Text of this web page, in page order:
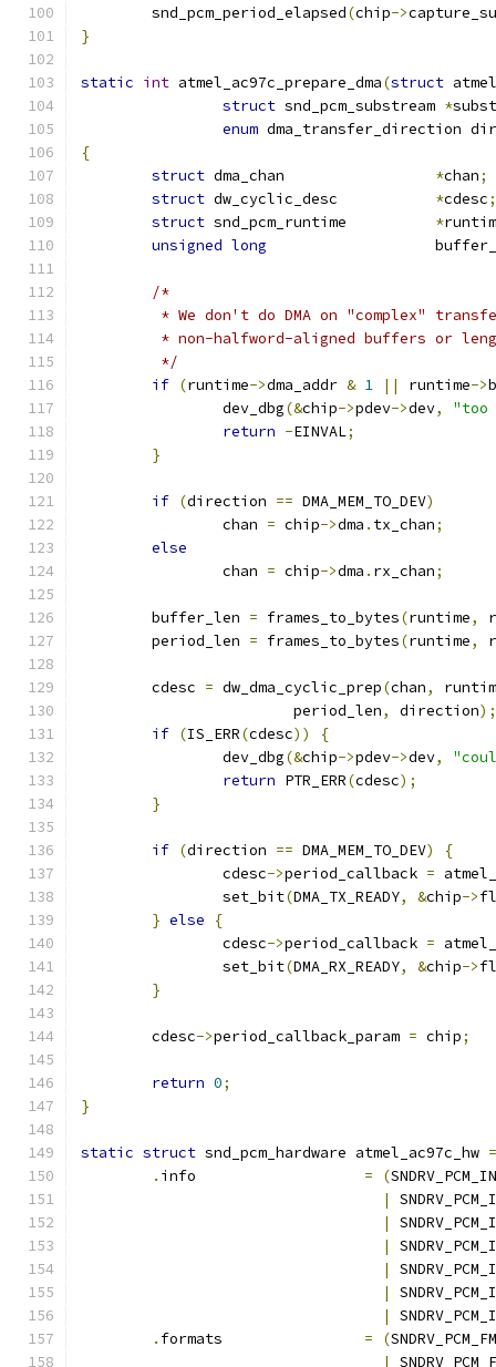
	snd_pcm_period_elapsed
(chip->
}
static int atmel_ac97c_prepare_dma(struct
struct snd_pcm_substream *
enum dma_transfer_direction
{
struct
*chan;
struct
*cdesc;
struct
*
unsigned long
/*
* We don't do DMA on "complex"
* non-halfword-aligned buffers or
	 */
if (runtime->dma_addr & 1 || runtime->
		dev_dbg
(&chip->pdev->dev,
"too
return -EINVAL;
}
if (direction == DMA_MEM_TO_DEV)
		chan
= chip->dma . tx_chan;
else
		chan
= chip->dma . rx_chan;
	buffer_len
= frames_to_bytes(runtime,
	period_len
= frames_to_bytes(runtime,
	cdesc
= dw_dma_cyclic_prep(chan,
			period_len
, direction);
if (IS_ERR(cdesc))
{
		dev_dbg
(&chip->pdev->dev,
return PTR_ERR(cdesc);
}
if (direction == DMA_MEM_TO_DEV)
{
		cdesc
->period_callback =
		set_bit
(DMA_TX_READY, &chip->
} else
{
		cdesc
->period_callback =
		set_bit
(DMA_RX_READY, &chip->
}
	cdesc
->period_callback_param = chip;
return 0;
}
static struct snd_pcm_hardware atmel_ac97c_hw =
.
= (
|
|
|
|
|
|
.
= (
|